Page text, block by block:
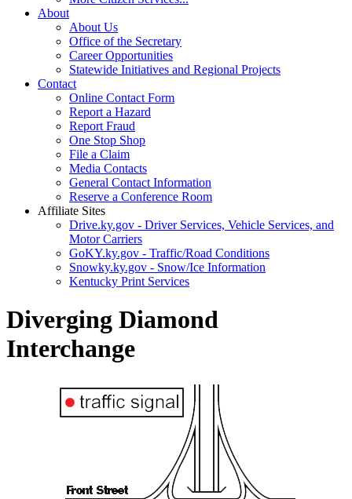
About
About Us
Office of the Secretary
Career Opportunities
Statewide Initiatives and Regional Projects
Contact
Online Contact Form
Report a Hazard
Report Fraud
One Stop Shop
File a Claim
Media Contacts
General Contact Information
Reserve a Conference Room
Affiliate Sites
Drive.ky.gov - Driver Services, Vehicle Services, and
Motor Carriers
GoKY.ky.gov - Traffic/Road Conditions
Snowky.ky.gov - Snow/Ice Information
Kentucky Print Services
Diverging Diamond
Interchange